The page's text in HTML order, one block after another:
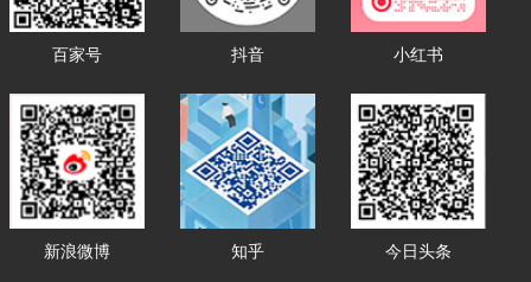
百家号 抖音 小红书
新浪微博 知乎 今日头条